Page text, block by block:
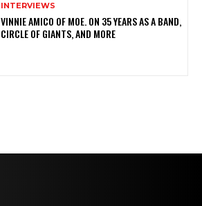
INTERVIEWS
VINNIE AMICO OF MOE. ON 35 YEARS AS A BAND,
CIRCLE OF GIANTS, AND MORE